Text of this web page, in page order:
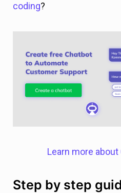
coding?
Learn more
Step by step